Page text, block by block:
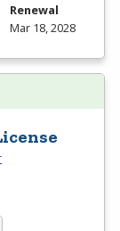
Renewal
Mar 18, 2028